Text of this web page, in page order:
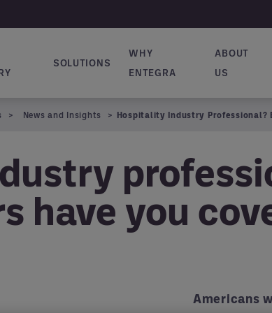
SOLUTIONS
WHY
ENTEGRA
ABOUT
US
News and Insights Hospitality Industry Professional?
have you
Americans